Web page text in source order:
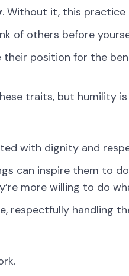
. Without it, this practice
of others before
their position for the
traits, but humility
with dignity and
can inspire them to
more willing to do
respectfully handling